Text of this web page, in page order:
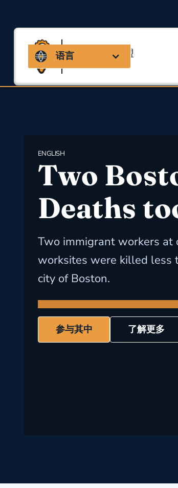
马萨诸塞州联盟
用于职业安全与健康
语言
ENGLISH
Two
Deaths
Two immigrant workers at
worksites were killed less
city of Boston.
参与其中 了解更多